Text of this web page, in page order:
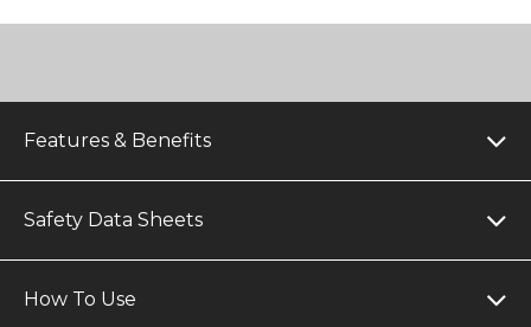
Features & Benefits
Safety Data Sheets
How To Use